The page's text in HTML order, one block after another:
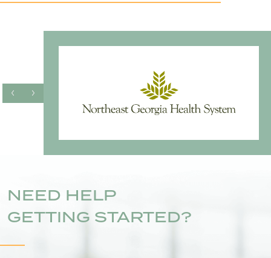
NEED HELP
GETTING STARTED?